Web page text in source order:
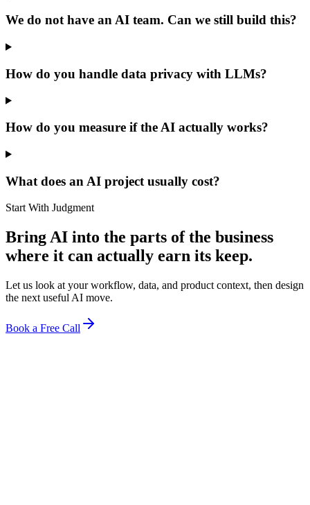
We do not have an AI team. Can we still build this?
How do you handle data privacy with LLMs?
How do you measure if the AI actually works?
What does an AI project usually cost?
Start With Judgment
Bring AI into the parts of the business
where it can actually earn its keep.
Let us look at your workflow, data, and product context, then design
the next useful AI move.
Book a Free Call